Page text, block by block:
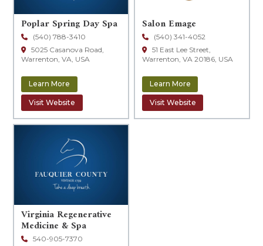
Poplar Spring Day Spa
(540) 788-3410
5025 Casanova Road,
Warrenton, VA, USA
Learn More
Visit Website
Salon Emage
(540) 341-4052
51 East Lee Street,
Warrenton, VA 20186, USA
Learn More
Visit Website
Virginia Regenerative
Medicine & Spa
540-905-7370